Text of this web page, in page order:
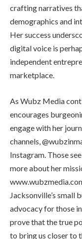
crafting narratives
demographics and
Her success
digital voice is
independent
marketplace.
As Wubz Media
encourages
engage with her
channels,
Instagram. Those
more about her
Jacksonville’s small
advocacy for those
prove that the true
to bring us closer to